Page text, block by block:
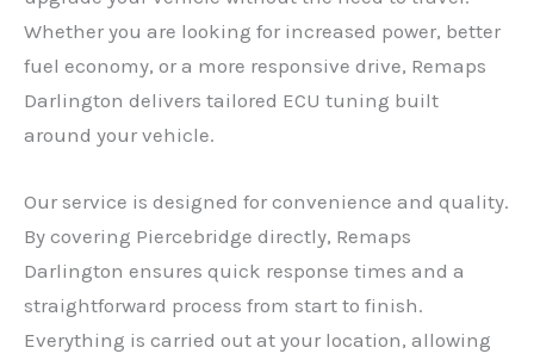
Whether you are looking for increased power, better
fuel economy, or a more responsive drive, Remaps
Darlington delivers tailored ECU tuning built
around your vehicle.
Our service is designed for convenience and quality.
By covering Piercebridge directly, Remaps
Darlington ensures quick response times and a
straightforward process from start to finish.
Everything is carried out at your location, allowing